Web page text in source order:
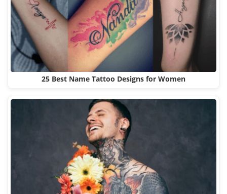
25 Best Name Tattoo Designs for Women